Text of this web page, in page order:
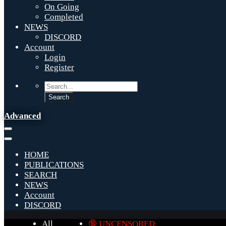
On Going
Completed
NEWS
DISCORD
Account
Login
Register
Advanced
HOME
PUBLICATIONS
SEARCH
NEWS
Account
DISCORD
All
🔞 UNCENSORED